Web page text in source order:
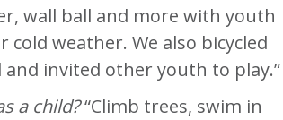
wall ball and more with youth
weather. We also bicycled
invited other youth to play.”
a child?“Climb trees, swim in